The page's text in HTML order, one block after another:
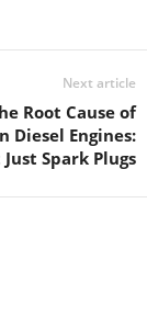
Next article
Root Cause of
Diesel Engines:
Spark Plugs